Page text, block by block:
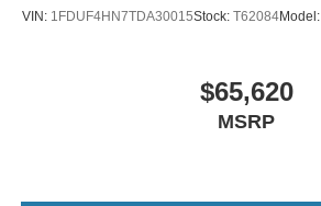
VIN: 1FDUF4HN7TDA30015Stock: T62084Model:
$65,620
MSRP